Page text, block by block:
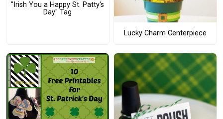
"Irish You a Happy St. Patty's
Day" Tag
Lucky Charm Centerpiece